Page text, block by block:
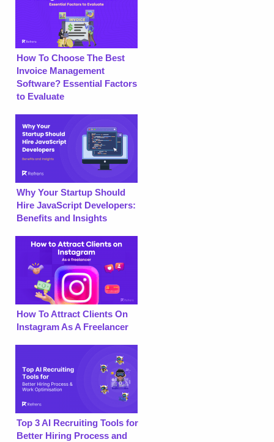
How To Choose The Best
Invoice Management
Software? Essential Factors
to Evaluate
Why Your Startup Should
Hire JavaScript Developers:
Benefits and Insights
How To Attract Clients On
Instagram As A Freelancer
Top 3 AI Recruiting Tools for
Better Hiring Process and